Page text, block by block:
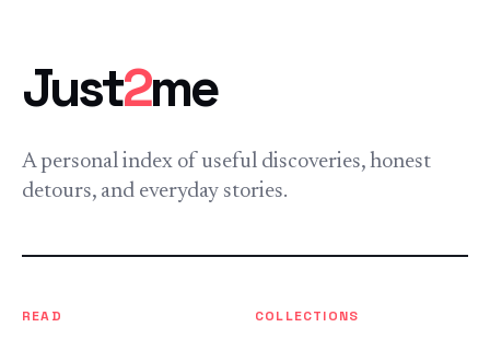
Just2me
A personal index of useful discoveries, honest
detours, and everyday stories.
READ COLLECTIONS